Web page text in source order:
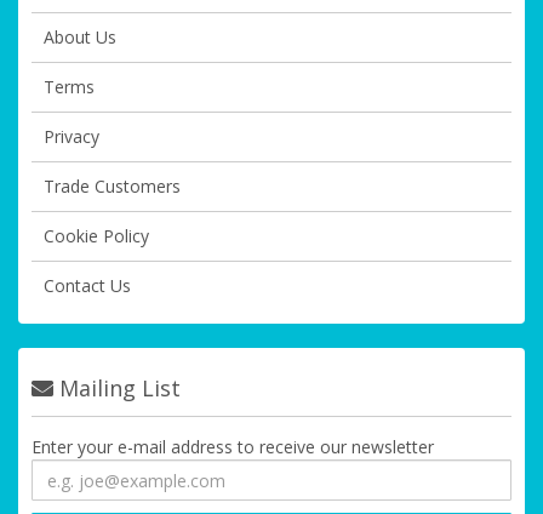
About Us
Terms
Privacy
Trade Customers
Cookie Policy
Contact Us
Mailing List
Enter your e-mail address to receive our newsletter